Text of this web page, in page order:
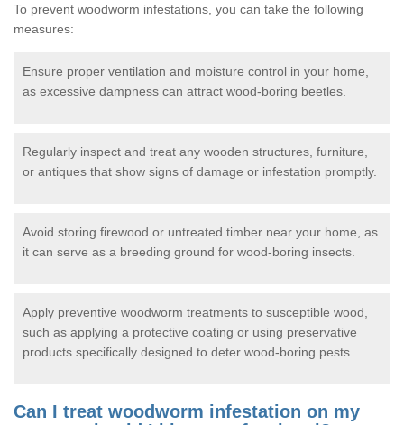
To prevent woodworm infestations, you can take the following
measures:
Ensure proper ventilation and moisture control in your home,
as excessive dampness can attract wood-boring beetles.
Regularly inspect and treat any wooden structures, furniture,
or antiques that show signs of damage or infestation promptly.
Avoid storing firewood or untreated timber near your home, as
it can serve as a breeding ground for wood-boring insects.
Apply preventive woodworm treatments to susceptible wood,
such as applying a protective coating or using preservative
products specifically designed to deter wood-boring pests.
Can I treat woodworm infestation on my